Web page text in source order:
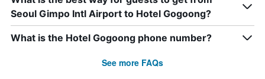
Seoul Gimpo Intl Airport to Hotel Gogoong?
What is the Hotel Gogoong phone number?
See more FAQs